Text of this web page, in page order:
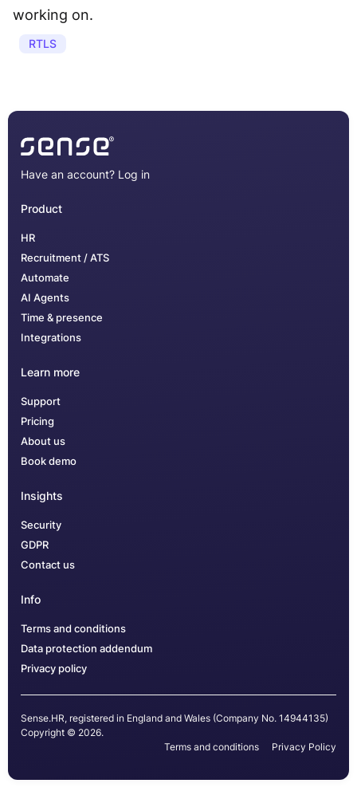
working on.
RTLS
Have an account? Log in
Product
HR
Recruitment / ATS
Automate
AI Agents
Time & presence
Integrations
Learn more
Support
Pricing
About us
Book demo
Insights
Security
GDPR
Contact us
Info
Terms and conditions
Data protection addendum
Privacy policy
Sense.HR, registered in England and Wales (Company No. 14944135)
Copyright © 2026.
Terms and conditions
Privacy Policy